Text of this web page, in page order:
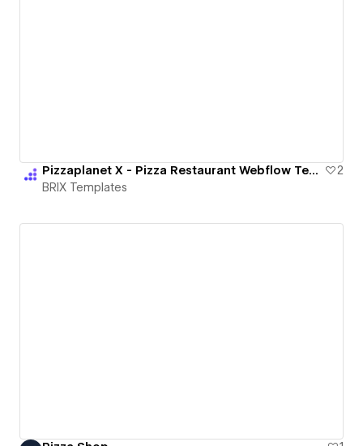
Pizzaplanet X - Pizza Restaurant Webflow Template | BRIX Templates
2
BRIX Templates